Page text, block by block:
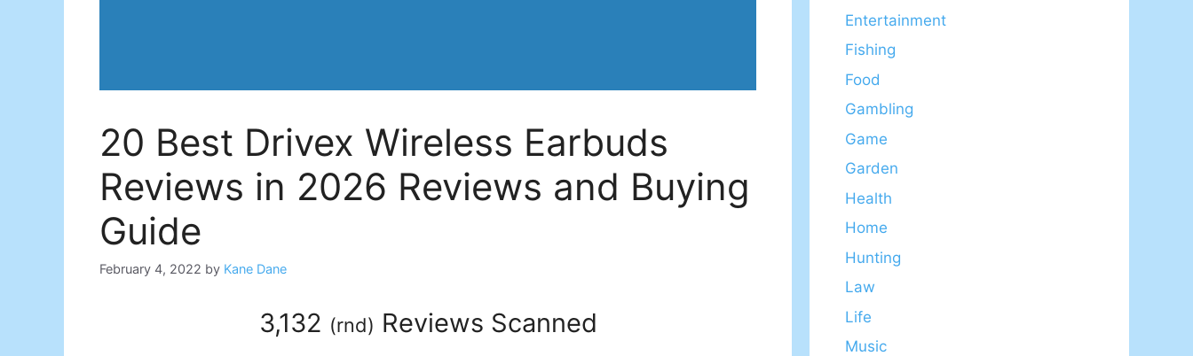
20 Best Drivex Wireless Earbuds
Reviews in 2026 Reviews and Buying
Guide
February 4, 2022 by Kane Dane
3,132 (rnd) Reviews Scanned
Entertainment
Fishing
Food
Gambling
Game
Garden
Health
Home
Hunting
Law
Life
Music